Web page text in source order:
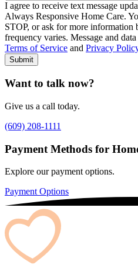
Where is care needed? (zip code)
Type of Care needed* Please
I agree to receive text message
Always Responsive Home Care.
STOP, or ask for more information
frequency varies. Message and
Terms of Service and Privacy
Submit
Want to talk now?
Give us a call today.
(609) 208-1111
Payment Methods for
Explore our payment options.
Payment Options